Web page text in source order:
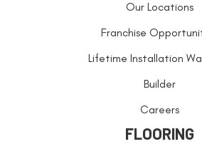
Our Locations
Franchise
Lifetime Installation
Builder
Careers
FLOORING